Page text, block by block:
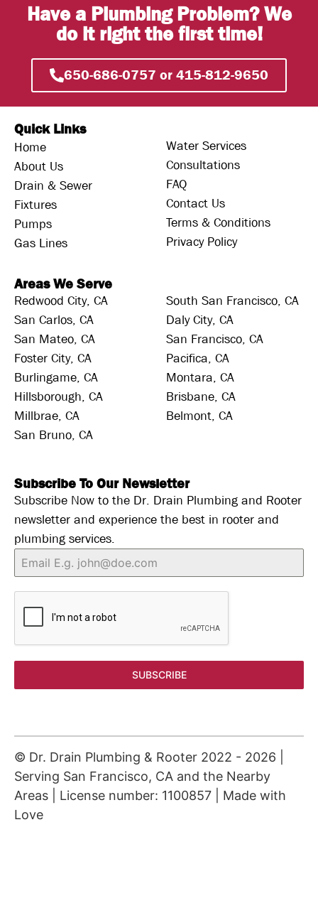
Have a Plumbing Problem? We
do it right the first time!
650-686-0757 or 415-812-9650
Quick Links
Home
About Us
Drain & Sewer
Fixtures
Pumps
Gas Lines
Water Services
Consultations
FAQ
Contact Us
Terms & Conditions
Privacy Policy
Areas We Serve
Redwood City, CA
San Carlos, CA
San Mateo, CA
Foster City, CA
Burlingame, CA
Hillsborough, CA
Millbrae, CA
San Bruno, CA
South San Francisco, CA
Daly City, CA
San Francisco, CA
Pacifica, CA
Montara, CA
Brisbane, CA
Belmont, CA
Subscribe To Our Newsletter
Subscribe Now to the Dr. Drain Plumbing and Rooter
newsletter and experience the best in rooter and
plumbing services.
SUBSCRIBE
© Dr. Drain Plumbing & Rooter 2022 - 2026
Serving San Francisco, CA and the Nearby
Areas | License number: 1100857 | Made with
Love